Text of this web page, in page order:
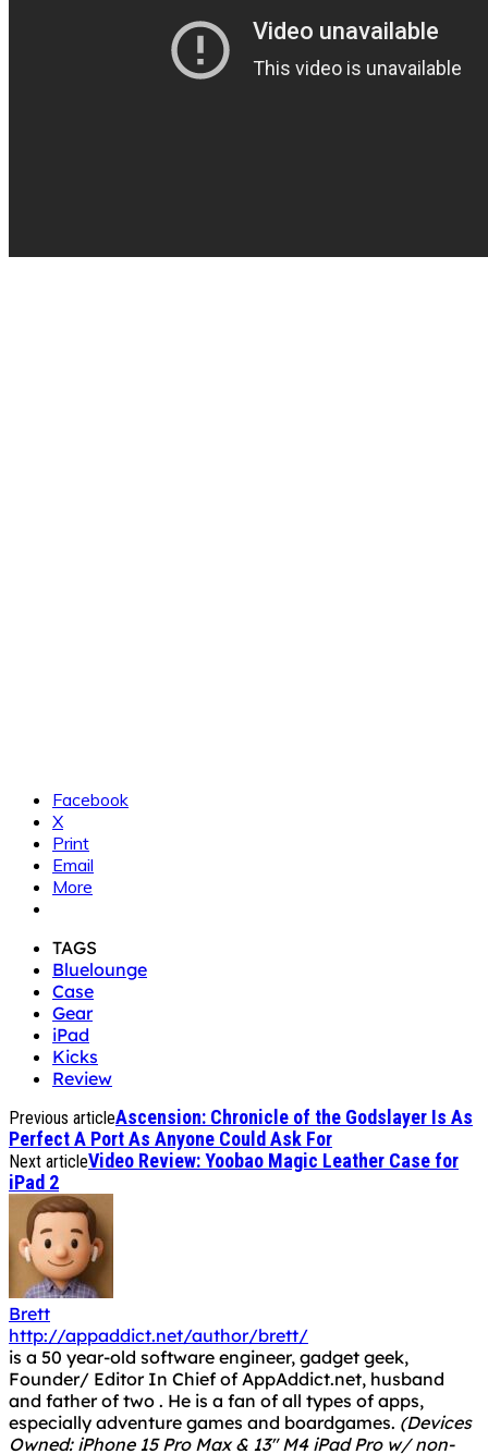
Facebook
X
Print
Email
More
TAGS
Bluelounge
Case
Gear
iPad
Kicks
Review
Previous articleAscension: Chronicle of the Godslayer Is As
Perfect A Port As Anyone Could Ask For
Next articleVideo Review: Yoobao Magic Leather Case for
iPad 2
Brett
http://appaddict.net/author/brett/
is a 50 year-old software engineer, gadget geek,
Founder/ Editor In Chief of AppAddict.net, husband
and father of two . He is a fan of all types of apps,
especially adventure games and boardgames. (Devices
Owned: iPhone 15 Pro Max & 13" M4 iPad Pro w/ non-